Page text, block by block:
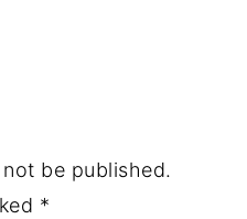
be published.
*